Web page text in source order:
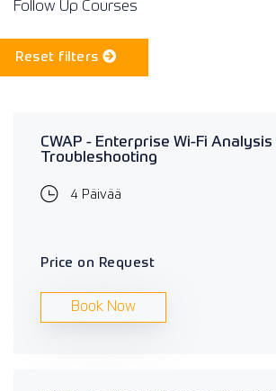
Follow Up Courses
Reset filters
CWAP - Enterprise Wi-Fi Analysis
Troubleshooting
4 Päivää
Price on Request
Book Now